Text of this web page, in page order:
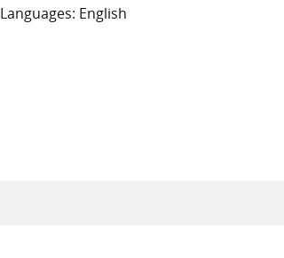
Languages: English